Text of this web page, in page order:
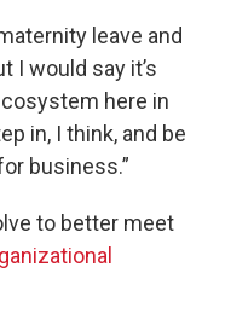
leave and
I would say it’s
here in
in, I think, and be
business.”
to better meet